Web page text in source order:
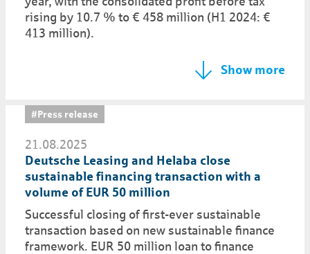
rising by 10.7 % to € 458 million (H1 2024: €
413 million).
Show more
#Press release
21.08.2025
Deutsche Leasing and Helaba close
sustainable financing transaction with a
volume of EUR 50 million
Successful closing of first-ever sustainable
transaction based on new sustainable finance
framework. EUR 50 million loan to finance